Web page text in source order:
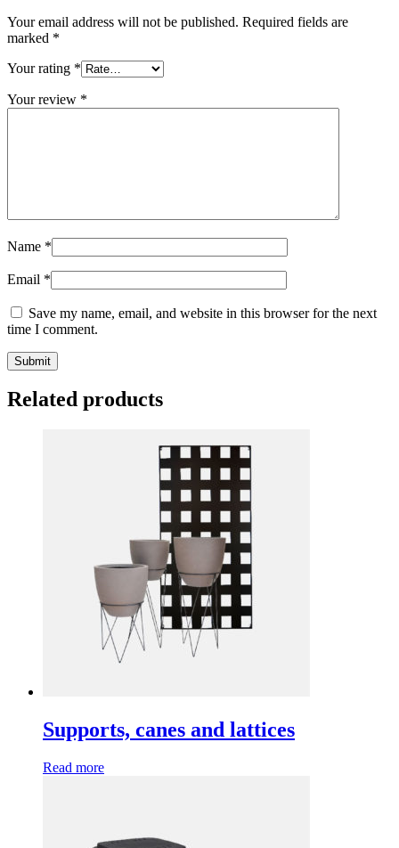
Your email address will not be published. Required fields are
marked *
Your rating *
Your review *
Name *
Email *
Save my name, email, and website in this browser for the next
time I comment.
Related products
Supports, canes and lattices
Read more